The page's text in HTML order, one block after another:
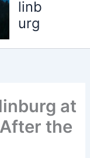
linb
urg
at
the